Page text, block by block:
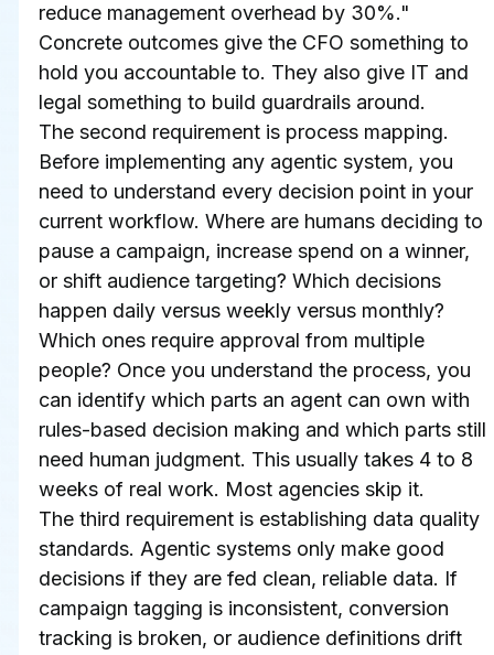
reduce management overhead by 30%."
Concrete outcomes give the CFO something to
hold you accountable to. They also give IT and
legal something to build guardrails around.
The second requirement is process mapping.
Before implementing any agentic system, you
need to understand every decision point in your
current workflow. Where are humans deciding to
pause a campaign, increase spend on a winner,
or shift audience targeting? Which decisions
happen daily versus weekly versus monthly?
Which ones require approval from multiple
people? Once you understand the process, you
can identify which parts an agent can own with
rules-based decision making and which parts still
need human judgment. This usually takes 4 to 8
weeks of real work. Most agencies skip it.
The third requirement is establishing data quality
standards. Agentic systems only make good
decisions if they are fed clean, reliable data. If
campaign tagging is inconsistent, conversion
tracking is broken, or audience definitions drift